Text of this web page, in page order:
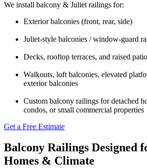
We install balcony & Juliet railings for:
Exterior balconies (front, rear, side)
Juliet-style balconies / window-guard
Decks, rooftop terraces, and raised
Walkouts, loft balconies, elevated
exterior balconies
Custom balcony railings for detached
condos, or small commercial properties
Get a Free Estimate
Balcony Railings Designed
Homes & Climate